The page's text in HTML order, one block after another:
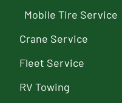
Mobile Tire Service
Crane Service
Fleet Service
RV Towing